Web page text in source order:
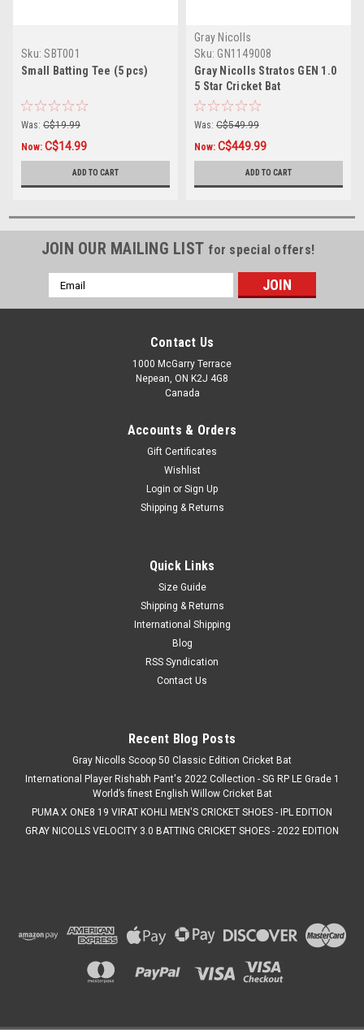
Sku: SBT001
Small Batting Tee (5 pcs)
Was: C$19.99
Now: C$14.99
ADD TO CART
Gray Nicolls
Sku: GN1149008
Gray Nicolls Stratos GEN 1.0
5 Star Cricket Bat
Was: C$549.99
Now: C$449.99
ADD TO CART
JOIN OUR MAILING LIST for special offers!
Email
Address
Contact Us
1000 McGarry Terrace
Nepean, ON K2J 4G8
Canada
Accounts & Orders
Gift Certificates
Wishlist
Login or Sign Up
Shipping & Returns
Quick Links
Size Guide
Shipping & Returns
International Shipping
Blog
RSS Syndication
Contact Us
Recent Blog Posts
Gray Nicolls Scoop 50 Classic Edition Cricket Bat
International Player Rishabh Pant's 2022 Collection - SG RP LE Grade 1
World’s finest English Willow Cricket Bat
PUMA X ONE8 19 VIRAT KOHLI MEN'S CRICKET SHOES - IPL EDITION
GRAY NICOLLS VELOCITY 3.0 BATTING CRICKET SHOES - 2022 EDITION